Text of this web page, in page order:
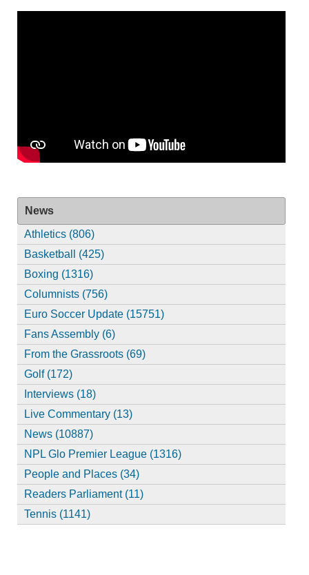
News
Athletics (806)
Basketball (425)
Boxing (1316)
Columnists (756)
Euro Soccer Update (15751)
Fans Assembly (6)
From the Grassroots (69)
Golf (172)
Interviews (18)
Live Commentary (13)
News (10887)
NPL Glo Premier League (1316)
People and Places (34)
Readers Parliament (11)
Tennis (1141)